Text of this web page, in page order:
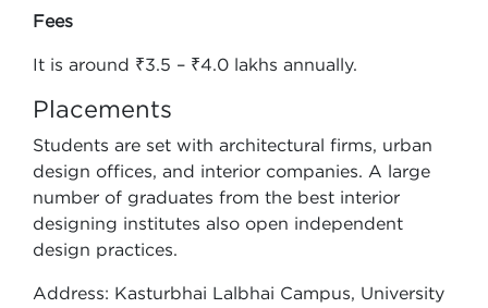
Fees
It is around ₹3.5 – ₹4.0 lakhs annually.
Placements
Students are set with architectural firms, urban
design offices, and interior companies. A large
number of graduates from the best interior
designing institutes also open independent
design practices.
Address: Kasturbhai Lalbhai Campus, University